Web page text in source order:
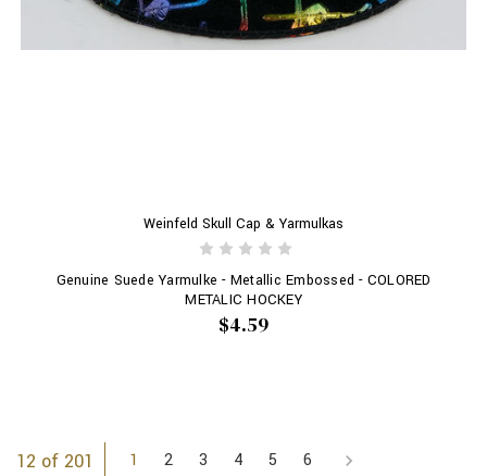
Weinfeld Skull Cap & Yarmulkas
Genuine Suede Yarmulke - Metallic Embossed - COLORED
METALIC HOCKEY
$4.59
12 of 201 1 2 3 4 5 6